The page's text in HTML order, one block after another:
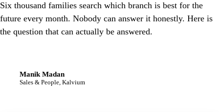
Six thousand families search which branch is best for the
future every month. Nobody can answer it honestly. Here is
the question that can actually be answered.
Manik Madan
Sales & People, Kalvium